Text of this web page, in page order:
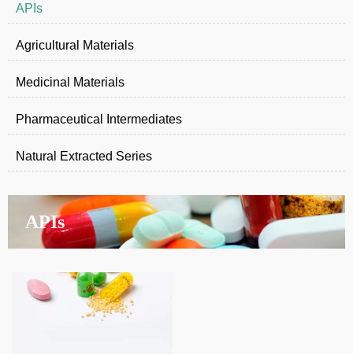
APIs
Agricultural Materials
Medicinal Materials
Pharmaceutical Intermediates
Natural Extracted Series
APIs